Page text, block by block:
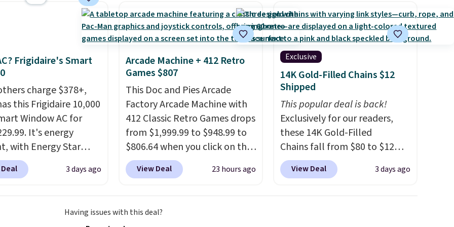
providing just the right
amount of warmth on cool
nights.
is the two-in-
solution that covers
builds the security
so you don't have
about them, and
with free shipping
one of the better
posted from the
Plus, shipping is free
code.
Frigidaire's Smart
charge $378+,
this Frigidaire 10,000
Window AC for
It's energy
with Energy Star
to back it up, and
Alexa and Google
included remote or
3 days ago
Arcade Machine + 412 Retro
Games $807
This Doc and Pies Arcade
Factory Arcade Machine with
412 Classic Retro Games drops
from $1,999.99 to $948.99 to
$806.64 when you click on the
onsite coupon box at Wayfair.
Most stores are charging
screen, full-size arcade
View Deal 23 hours ago
Exclusive
14K Gold-Filled Chains $12
Shipped
This popular deal is back!
Exclusively for our readers,
these 14K Gold-Filled
Chains fall from $80 to $12
when you apply code BD899
during checkout at RM Gold
View Deal 3 days ago
Having issues with this deal?